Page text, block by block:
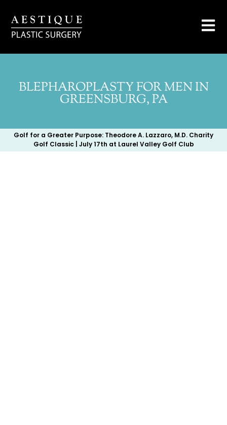
BLEPHAROPLASTY FOR MEN IN
GREENSBURG, PA
Golf for a Greater Purpose: Theodore A. Lazzaro, M.D. Charity
Golf Classic | July 17th at Laurel Valley Golf Club